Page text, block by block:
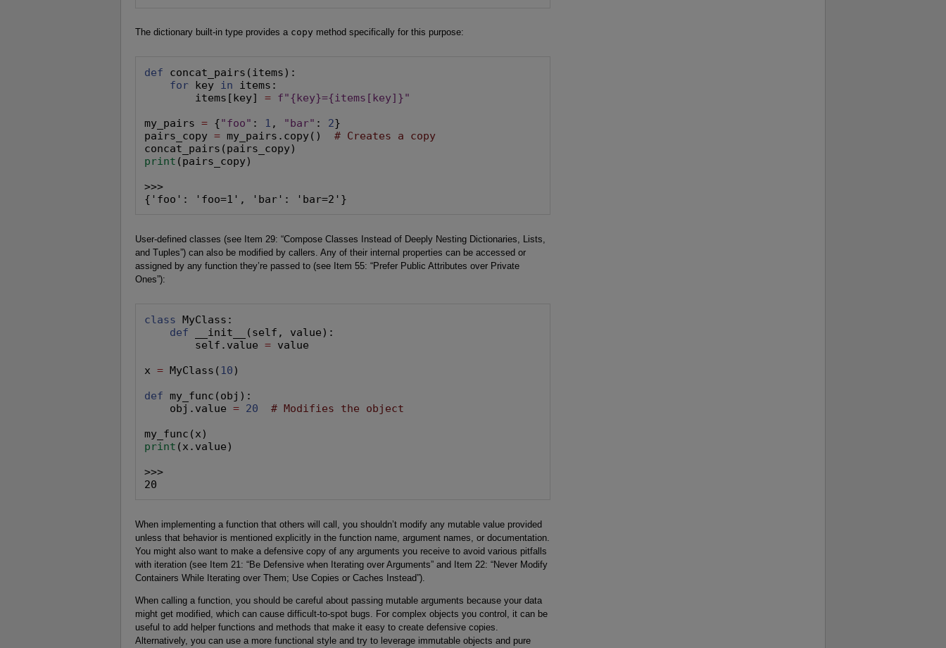
The dictionary built-in type provides a copy method specifically for this purpose:
def concat_pairs(items):
for key in items:
        items[key]
= f"{key}={items[key]}"
my_pairs = {"foo" : 1 , "bar" : 2}
pairs_copy = my_pairs.copy() # Creates a copy
print (pairs_copy)
>>>
{'foo': 'foo=1', 'bar': 'bar=2'}
User-defined classes (see Item 29: “Compose Classes Instead of Deeply Nesting Dictionaries, Lists,
and Tuples”) can also be modified by callers. Any of their internal properties can be accessed or
assigned by any function they’re passed to (see Item 55: “Prefer Public Attributes over Private
Ones”):
class MyClass:
def __init__(self, value):
        self.value
= value
x = MyClass( 10)
def my_func(obj):
    obj.value
= 20
# Modifies the object
print (x.value)
>>>
20
When implementing a function that others will call, you shouldn’t modify any mutable value provided
unless that behavior is mentioned explicitly in the function name, argument names, or documentation.
You might also want to make a defensive copy of any arguments you receive to avoid various pitfalls
with iteration (see Item 21: “Be Defensive when Iterating over Arguments” and Item 22: “Never Modify
Containers While Iterating over Them; Use Copies or Caches Instead”).
When calling a function, you should be careful about passing mutable arguments because your data
might get modified, which can cause difficult-to-spot bugs. For complex objects you control, it can be
useful to add helper functions and methods that make it easy to create defensive copies.
Alternatively, you can use a more functional style and try to leverage immutable objects and pure